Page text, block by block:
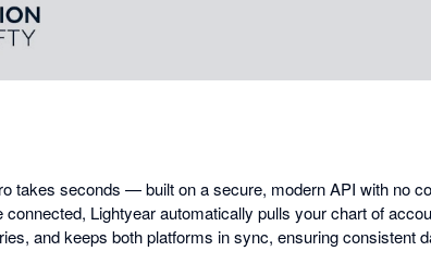
takes seconds — built on a secure, modern API with no
Lightyear automatically pulls your chart of
and keeps both platforms in sync, ensuring consistent